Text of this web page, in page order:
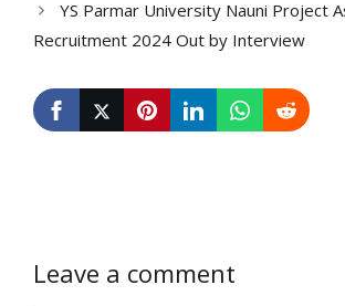
YS Parmar University Nauni Project
Recruitment 2024 Out by Interview
Leave a comment